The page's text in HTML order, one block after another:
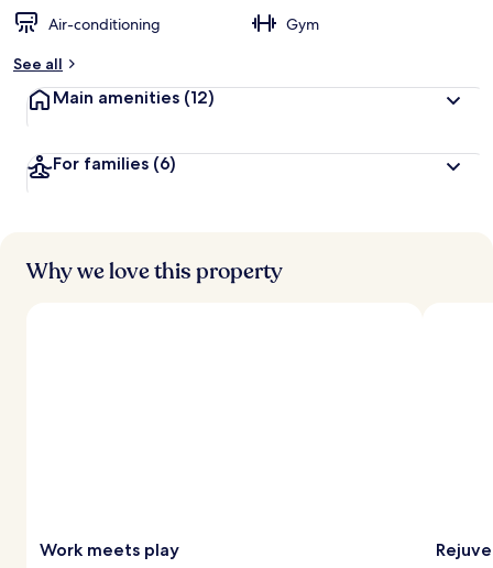
Air-conditioning
Gym
See all
Main amenities (12)
For families (6)
Why we love this property
Work meets play